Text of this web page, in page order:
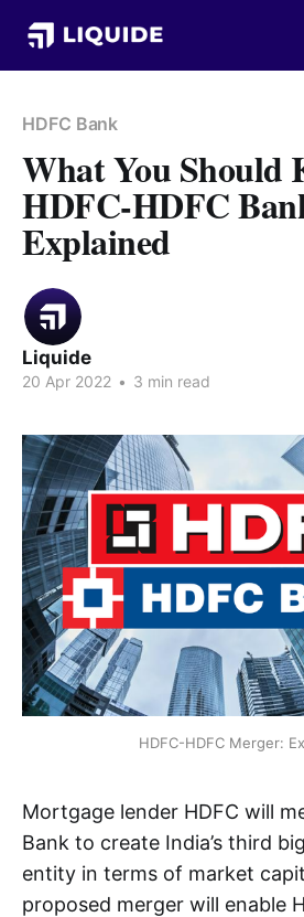
HDFC Bank
What You Should
HDFC-HDFC
Explained
Liquide
20 Apr 2022 • 3 min read
HDFC-HDFC Merger:
Mortgage lender HDFC will
Bank to create India’s third
entity in terms of market
proposed merger will enable